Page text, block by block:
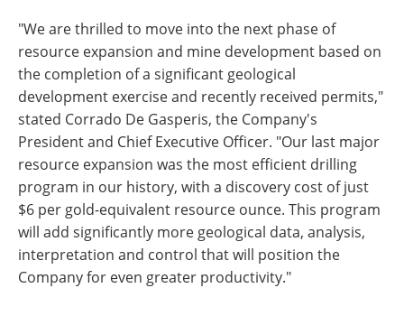
"We are thrilled to move into the next phase of
resource expansion and mine development based on
the completion of a significant geological
development exercise and recently received permits,"
stated Corrado De Gasperis, the Company's
President and Chief Executive Officer. "Our last major
resource expansion was the most efficient drilling
program in our history, with a discovery cost of just
$6 per gold-equivalent resource ounce. This program
will add significantly more geological data, analysis,
interpretation and control that will position the
Company for even greater productivity."